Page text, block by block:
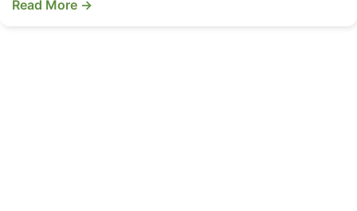
that make the move pay off.
Read More →